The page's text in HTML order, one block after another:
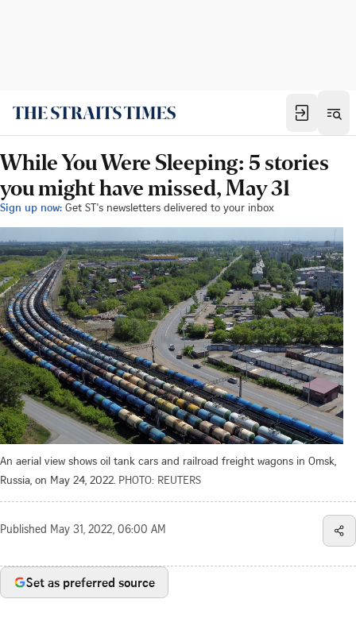
While You Were Sleeping: 5 stories
you might have missed, May 31
Sign up now: Get ST's newsletters delivered to your inbox
An aerial view shows oil tank cars and railroad freight wagons in Omsk,
Russia, on May 24, 2022. PHOTO: REUTERS
Published May 31, 2022, 06:00 AM
Set as preferred source